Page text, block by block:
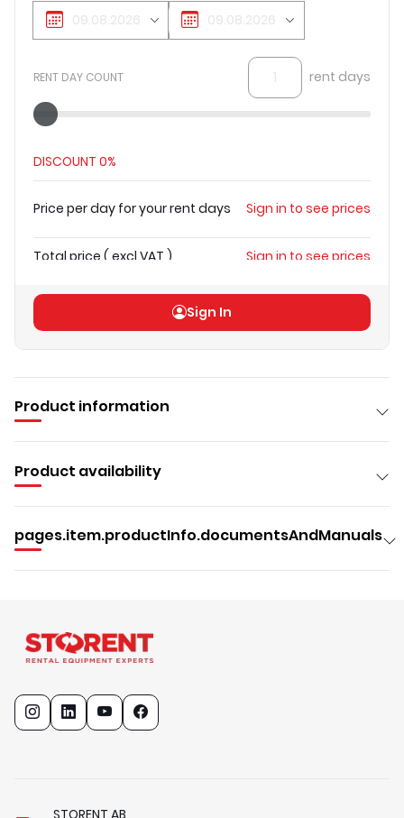
RENT DAY COUNT rent days
DISCOUNT 0%
Price per day for your rent days Sign in to see prices
Total price ( excl VAT ) Sign in to see prices
Sign In
Product information
Product availability
pages.item.productInfo.documentsAndManuals
STORENT AB